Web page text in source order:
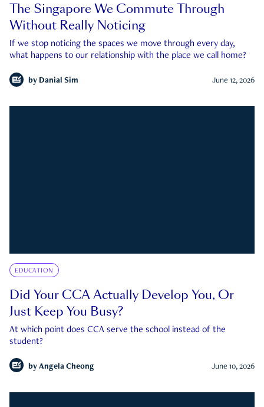
The Singapore We Commute Through
Without Really Noticing
If we stop noticing the spaces we move through every day,
what happens to our relationship with the place we call home?
by Danial Sim June 12, 2026
EDUCATION
Did Your CCA Actually Develop You, Or
Just Keep You Busy?
At which point does CCA serve the school instead of the
student?
by Angela Cheong June 10, 2026